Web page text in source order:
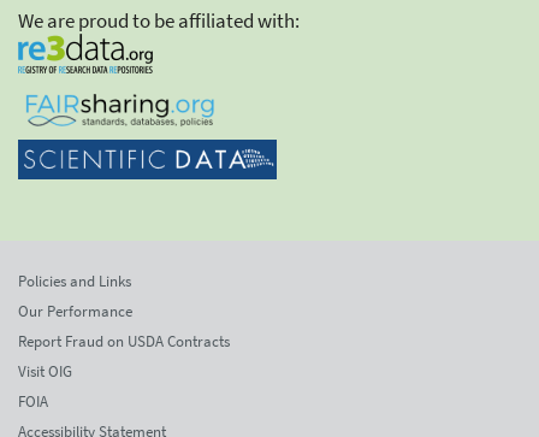
We are proud to be affiliated with:
Policies and Links
Our Performance
Report Fraud on USDA Contracts
Visit OIG
FOIA
Accessibility Statement